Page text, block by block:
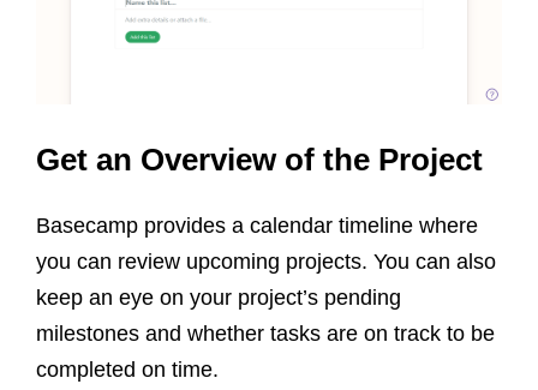
Get an Overview of the Project
Basecamp provides a calendar timeline where
you can review upcoming projects. You can also
keep an eye on your project’s pending
milestones and whether tasks are on track to be
completed on time.